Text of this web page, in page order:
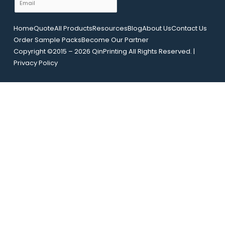
m
a
i
l
N
m
m
HomeQuoteAll ProductsResourcesBlogAbout UsContact Us
Order Sample PacksBecome Our Partner
Copyright ©2015 – 2026 QinPrinting All Rights Reserved. |
Privacy Policy